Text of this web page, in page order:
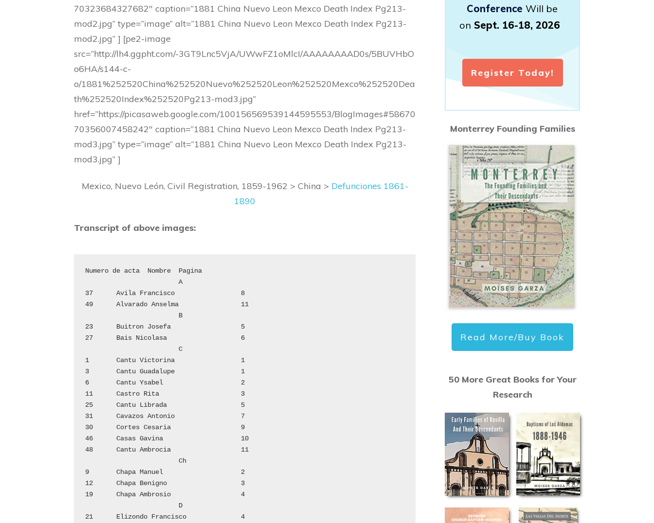
70323684327682″ caption=”1881 China Nuevo Leon Mexco Death Index Pg213-
mod2.jpg” type=”image” alt=”1881 China Nuevo Leon Mexco Death Index Pg213-
mod2.jpg” ] [pe2-image
src=”http://lh4.ggpht.com/-3GT9Lnc5VjA/UWwFZ1oMlcI/AAAAAAAAD0s/5BUVHbO
o6HA/s144-c-
o/1881%252520China%252520Nuevo%252520Leon%252520Mexco%252520Dea
th%252520Index%252520Pg213-mod3.jpg”
href=”https://picasaweb.google.com/100156569539144595553/BlogImages#58670
70356007458242″ caption=”1881 China Nuevo Leon Mexco Death Index Pg213-
mod3.jpg” type=”image” alt=”1881 China Nuevo Leon Mexco Death Index Pg213-
mod3.jpg” ]
Mexico, Nuevo León, Civil Registration, 1859-1962 > China > Defunciones 1861-
1890
Transcript of above images:
Numero de acta	Nombre	Pagina
			A
37	Avila Francisco			8
49	Alvarado Anselma		11
23	Buitron Josefa			5
27	Bais Nicolasa			6
			C
1	Cantu Victorina			1
3	Cantu Guadalupe 		1
6	Cantu Ysabel			2
11	Castro Rita			3
25	Cantu Librada			5
31	Cavazos Antonio  		7
30	Cortes Cesaria			9
46	Casas Gavina			10
48	Cantu Ambrocia  		11
			Ch
9	Chapa Manuel			2
12	Chapa Benigno			3
19	Chapa Ambrosio  		4
21	Elizondo Francisco		4
Conference Will be
on Sept. 16-18, 2026
Register Today!
Monterrey Founding Families
Read More/Buy Book
50 More Great Books for Your
Research